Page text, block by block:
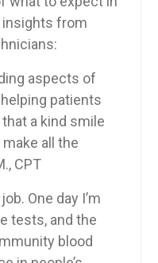
insights from
aspects⁣ of
patients
a⁢ kind smile
all the
‌CPT
One day I’m
⁣tests, and the
blood